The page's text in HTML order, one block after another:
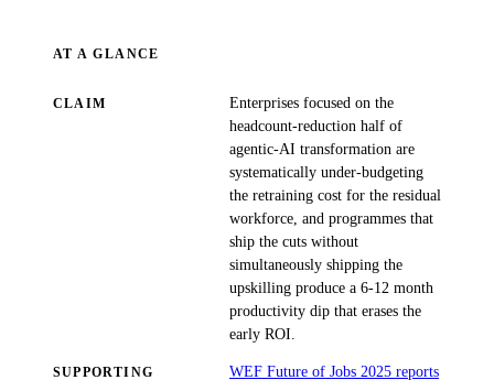
AT A GLANCE
CLAIM
Enterprises focused on the
headcount-reduction half of
agentic-AI transformation are
systematically under-budgeting
the retraining cost for the residual
workforce, and programmes that
ship the cuts without
simultaneously shipping the
upskilling produce a 6-12 month
productivity dip that erases the
early ROI.
SUPPORTING
WEF Future of Jobs 2025 reports